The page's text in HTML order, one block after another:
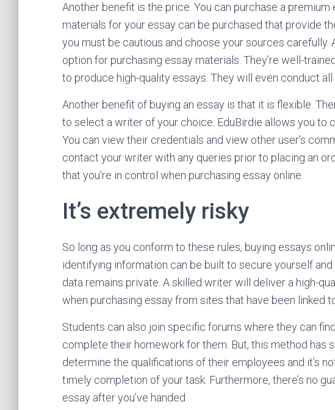
Another benefit is the price. You can purchase a
materials for your essay can be purchased that provide
you must be cautious and choose your sources carefully.
option for purchasing essay materials. They’re well-
to produce high-quality essays. They will even conduct all
Another benefit of buying an essay is that it is flexible.
to select a writer of your choice. EduBirdie allows you to
You can view their credentials and view other user’s
contact your writer with any queries prior to placing an
that you’re in control when purchasing essay online.
It’s extremely risky
So long as you conform to these rules, buying essays
identifying information can be built to secure yourself and
data remains private. A skilled writer will deliver a high-
when purchasing essay from sites that have been linked
Students can also join specific forums where they can
complete their homework for them. But, this method has
determine the qualifications of their employees and it’s
timely completion of your task. Furthermore, there’s no
essay after you’ve handed